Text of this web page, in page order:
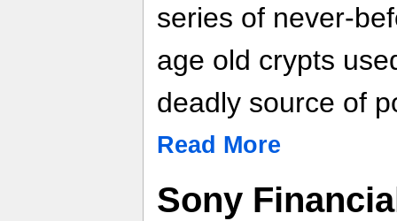
series of never-
age old crypts
deadly source of
Read More
Sony